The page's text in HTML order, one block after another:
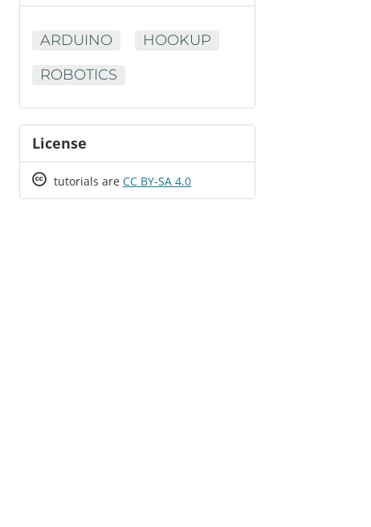
ARDUINO
HOOKUP
ROBOTICS
License
Creative
tutorials are CC BY-SA 4.0